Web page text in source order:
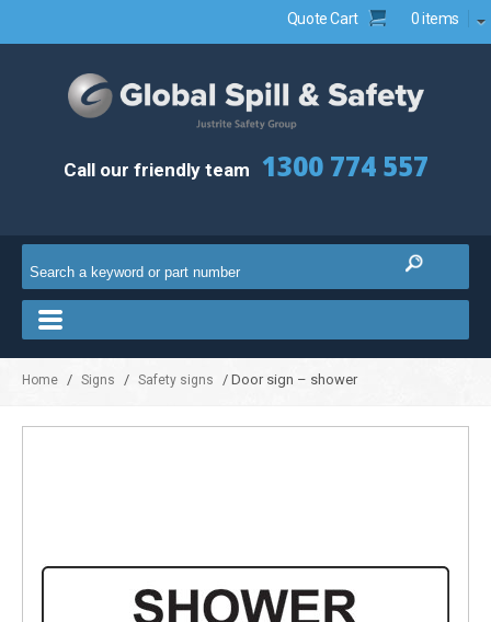
Quote Cart 0 items
Call our friendly team 1300 774 557
Home / Signs / Safety signs / Door sign – shower